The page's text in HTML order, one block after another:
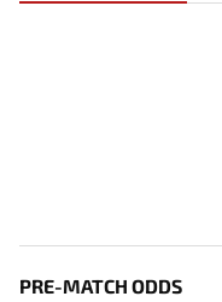
PRE-MATCH ODDS